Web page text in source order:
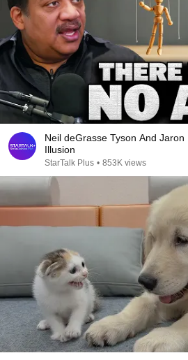
Neil deGrasse Tyson And
Illusion
StarTalk Plus • 853K views